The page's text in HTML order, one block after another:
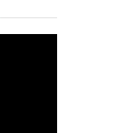
Player